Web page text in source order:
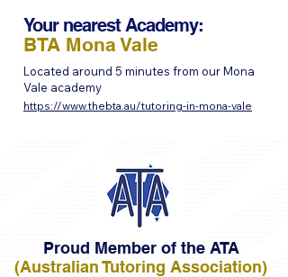
Your nearest Academy:
BTA Mona Vale
Located around 5 minutes from our Mona
Vale academy
https://www.thebta.au/tutoring-in-mona-vale
Proud Member of the ATA
(Australian Tutoring Association)